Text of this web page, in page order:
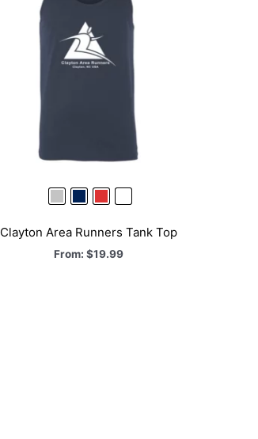
Clayton Area Runners Tank Top
From: $19.99